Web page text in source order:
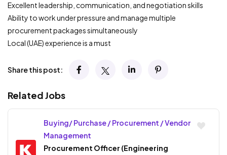
Excellent leadership, communication, and negotiation skills
Ability to work under pressure and manage multiple
procurement packages simultaneously
Local (UAE) experience is a must
Share this post:
Related Jobs
Buying/ Purchase / Procurement / Vendor
Management
Procurement Officer (Engineering